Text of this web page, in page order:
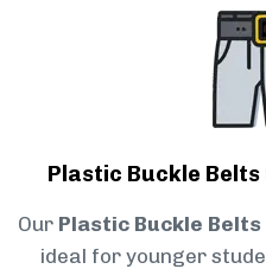
Plastic Buckle
Our Plastic Buckle Belts
ideal for younger